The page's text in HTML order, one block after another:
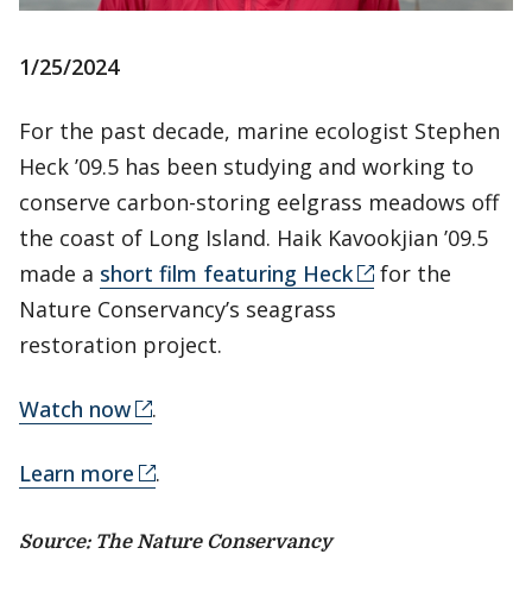
1/25/2024
For the past decade, marine ecologist Stephen
Heck ’09.5 has been studying and working to
conserve carbon-storing eelgrass meadows off
the coast of Long Island. Haik Kavookjian ’09.5
made a short film featuring Heck
for the
Nature Conservancy’s seagrass
restoration project.
Watch now .
Learn more .
Source: The Nature Conservancy